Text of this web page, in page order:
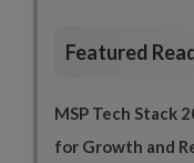
Featured
MSP Tech Stack
for Growth and